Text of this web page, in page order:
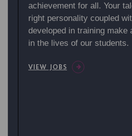
achievement for all. Your
right personality coupled
developed in training make
in the lives of our students.
VIEW JOBS